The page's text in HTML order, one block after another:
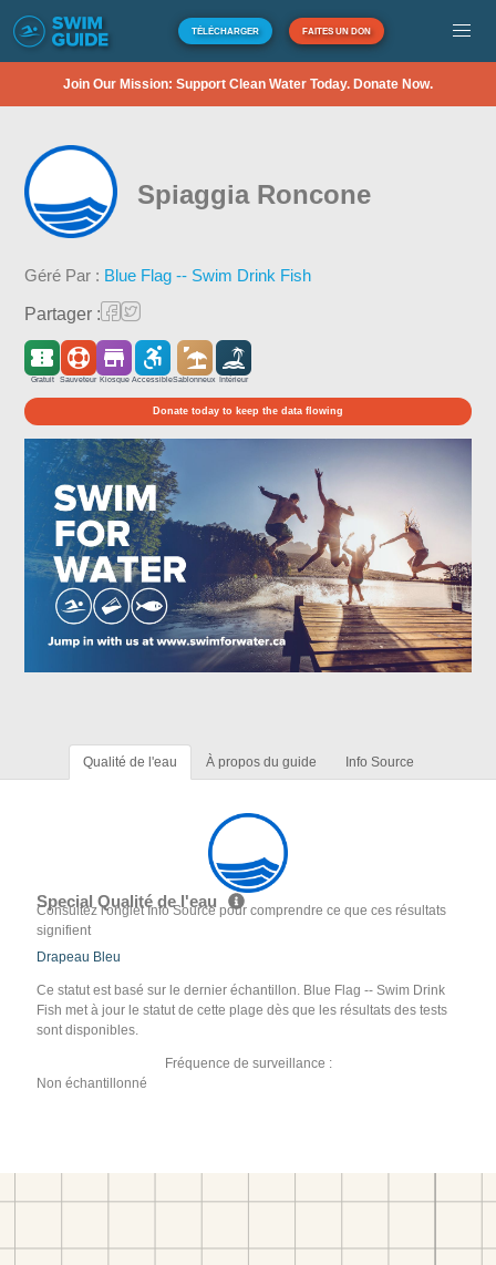
TÉLÉCHARGER FAITES UN DON
Join Our Mission: Support Clean Water Today. Donate Now.
Spiaggia Roncone
Géré Par : Blue Flag -- Swim Drink Fish
Partager :
Gratuit Sauveteur Kiosque AccessibleSablonneux Intérieur
Donate today to keep the data flowing
Qualité de l'eau À propos du guide Info Source
Special Qualité de l'eau
Consultez l'onglet Info Source pour comprendre ce que ces résultats
signifient
Drapeau Bleu
Ce statut est basé sur le dernier échantillon. Blue Flag -- Swim Drink
Fish met à jour le statut de cette plage dès que les résultats des tests
sont disponibles.
Fréquence de surveillance :
Non échantillonné